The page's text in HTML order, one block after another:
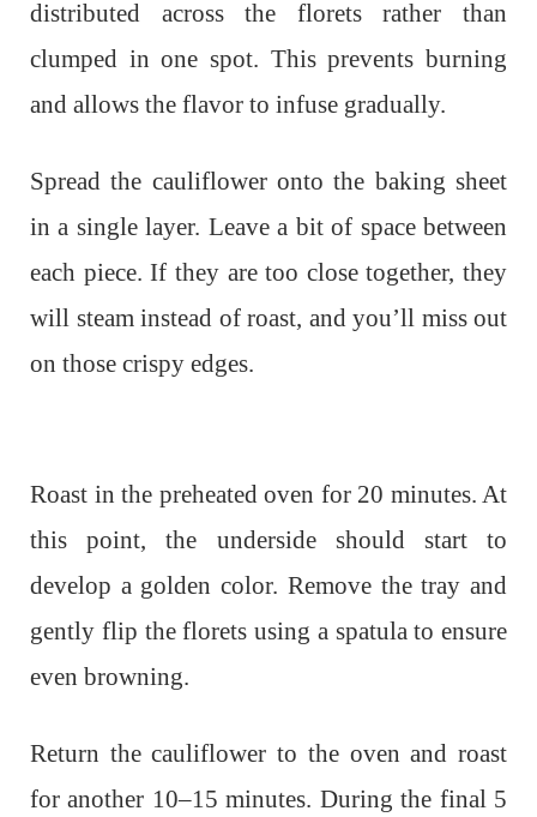
distributed across the florets rather than
clumped in one spot. This prevents burning
and allows the flavor to infuse gradually.
Spread the cauliflower onto the baking sheet
in a single layer. Leave a bit of space between
each piece. If they are too close together, they
will steam instead of roast, and you’ll miss out
on those crispy edges.
Roast in the preheated oven for 20 minutes. At
this point, the underside should start to
develop a golden color. Remove the tray and
gently flip the florets using a spatula to ensure
even browning.
Return the cauliflower to the oven and roast
for another 10–15 minutes. During the final 5